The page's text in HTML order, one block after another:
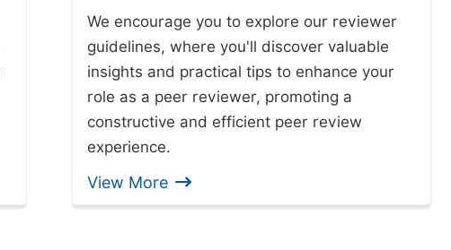
We encourage you to explore our reviewer
guidelines, where you'll discover valuable
insights and practical tips to enhance your
role as a peer reviewer, promoting a
constructive and efficient peer review
experience.
View More